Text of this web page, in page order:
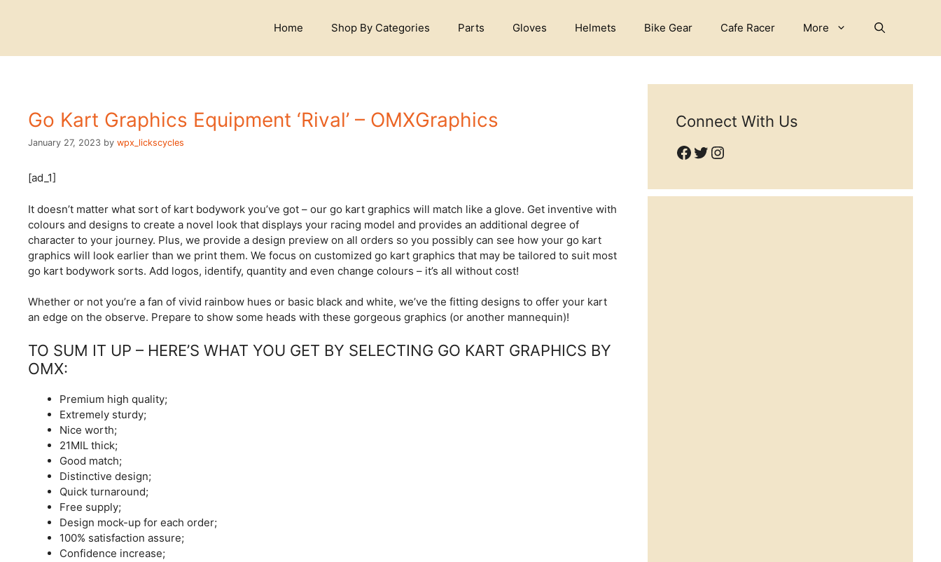
Home Shop By Categories Parts Gloves Helmets Bike Gear Cafe Racer More
Go Kart Graphics Equipment ‘Rival’ – OMXGraphics
January 27, 2023 by wpx_lickscycles
[ad_1]
It doesn’t matter what sort of kart bodywork you’ve got – our go kart graphics will match like a glove. Get inventive with
colours and designs to create a novel look that displays your racing model and provides an additional degree of
character to your journey. Plus, we provide a design preview on all orders so you possibly can see how your go kart
graphics will look earlier than we print them. We focus on customized go kart graphics that may be tailored to suit most
go kart bodywork sorts. Add logos, identify, quantity and even change colours – it’s all without cost!
Whether or not you’re a fan of vivid rainbow hues or basic black and white, we’ve the fitting designs to offer your kart
an edge on the observe. Prepare to show some heads with these gorgeous graphics (or another mannequin)!
TO SUM IT UP – HERE’S WHAT YOU GET BY SELECTING GO KART GRAPHICS BY
OMX:
Premium high quality;
Extremely sturdy;
Nice worth;
21MIL thick;
Good match;
Distinctive design;
Quick turnaround;
Free supply;
Design mock-up for each order;
100% satisfaction assure;
Confidence increase;
Connect With Us
Facebook
Twitter
Instagram